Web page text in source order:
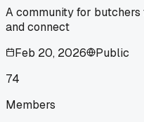
A community for butchers
and connect
Feb 20, 2026
Public
74
Members